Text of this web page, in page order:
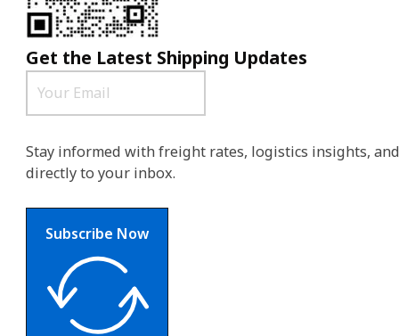
Get the Latest Shipping Updates
Stay informed with freight rates, logistics insights,
directly to your inbox.
Subscribe Now